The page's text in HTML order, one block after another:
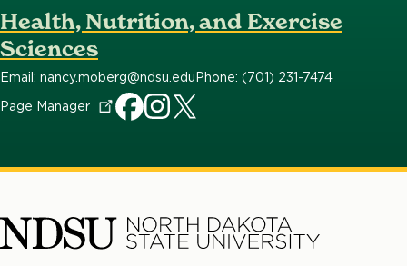
Health, Nutrition, and Exercise
Sciences
Email: nancy.moberg@ndsu.edu Phone: (701) 231-7474
Page Manager HNESHNESHNES